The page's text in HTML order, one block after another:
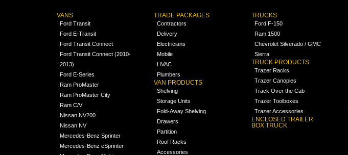
VANS
Ford Transit
Ford E-Transit
Ford Transit Connect
Ford Transit Connect (2010-
2013)
Ford E-Series
Ram ProMaster
Ram ProMaster City
Ram C/V
Nissan NV200
Nissan NV
Mercedes-Benz Sprinter
Mercedes-Benz eSprinter
TRADE PACKAGES
Contractors
Delivery
Electricians
Mobile
HVAC
Plumbers
VAN PRODUCTS
Shelving
Storage Units
Fold-Away Shelving
Drawers
Partition
Roof Racks
Accessories
TRUCKS
Ford F-150
Ram 1500
Chevrolet Silverado / GMC
Sierra
TRUCK PRODUCTS
Trazer Racks
Trazer Canopies
Track Over the Cab
Trazer Toolboxes
Trazer Accessories
ENCLOSED TRAILER
BOX TRUCK